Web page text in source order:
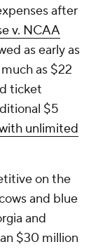
after
v. NCAA
as early as
as $22
ticket
$5
unlimited
on the
and blue
and
$30 million